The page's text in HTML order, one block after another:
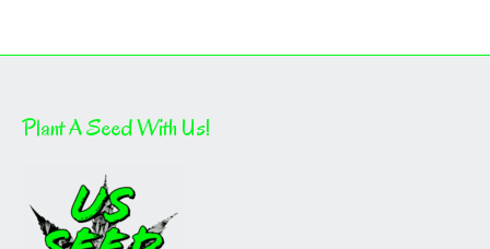
Plant A Seed With Us!